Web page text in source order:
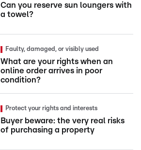
Can you reserve sun loungers with
a towel?
Faulty, damaged, or visibly used
What are your rights when an
online order arrives in poor
condition?
Protect your rights and interests
Buyer beware: the very real risks
of purchasing a property